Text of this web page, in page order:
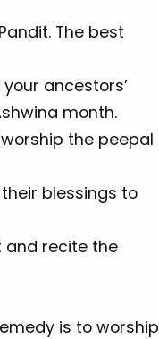
The best
ancestors’
month.
the peepal
blessings to
and recite the
is to worship